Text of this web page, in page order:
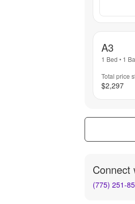
A3
1 Bed • 1
Total price
$2,297
Connect
(775) 251-